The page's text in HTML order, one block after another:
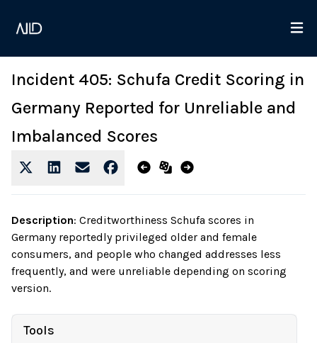
Incident 405: Schufa Credit Scoring in
Germany Reported for Unreliable and
Imbalanced Scores
Description: Creditworthiness Schufa scores in
Germany reportedly privileged older and female
consumers, and people who changed addresses less
frequently, and were unreliable depending on scoring
version.
Tools